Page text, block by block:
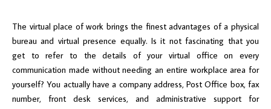
The virtual place of work brings the finest advantages of a physical
bureau and virtual presence equally. Is it not fascinating that you
get to refer to the details of your virtual office on every
communication made without needing an entire workplace area for
yourself? You actually have a company address, Post Office box, fax
number, front desk services, and administrative support for